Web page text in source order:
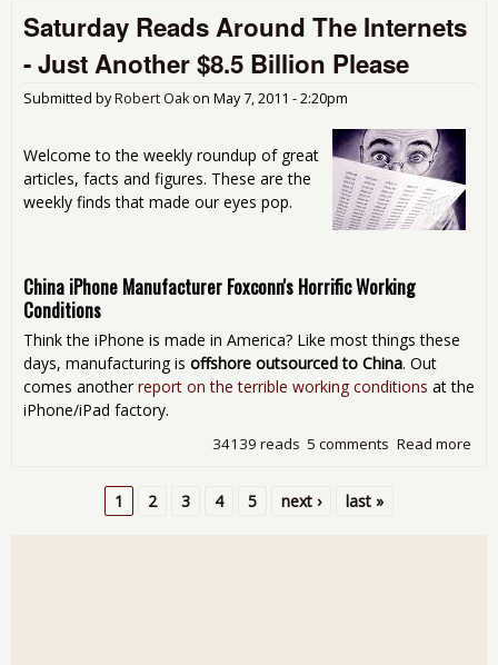
Saturday Reads Around The Internets
- Just Another $8.5 Billion Please
Submitted byRobert Oakon May 7, 2011 - 2:20pm
Welcome to the weekly roundup of great
articles, facts and figures. These are the
weekly finds that made our eyes pop.
China iPhone Manufacturer Foxconn's Horrific Working
Conditions
Think the iPhone is made in America? Like most things these
days, manufacturing is offshore outsourced to China. Out
comes another report on the terrible working conditions at the
iPhone/iPad factory.
Read more
5 comments
34139 reads
1 2 3 4 5 next › last »